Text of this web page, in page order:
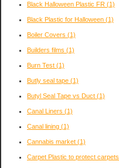
Black Halloween Plastic FR (1)
Black Plastic for Halloween (1)
Boiler Covers (1)
Builders films (1)
Burn Test (1)
Butly seal tape (1)
Butyl Seal Tape vs Duct (1)
Canal Liners (1)
Canal lining (1)
Cannabis market (1)
Carpet Plastic to protect carpets